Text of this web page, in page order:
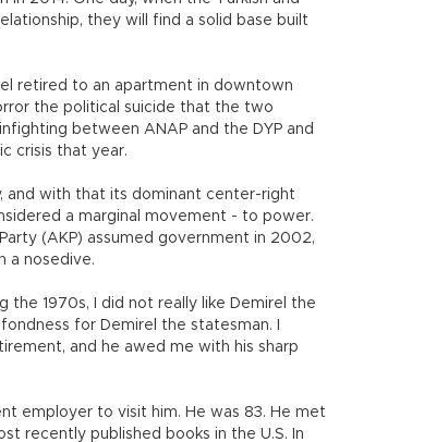
they will find a solid base built
retired to an apartment in downtown
the political suicide that the two
between ANAP and the DYP and
crisis that year.
and with that its dominant center-right
a marginal movement - to power.
(AKP) assumed government in 2002,
a nosedive.
the 1970s, I did not really like Demirel the
for Demirel the statesman. I
and he awed me with his sharp
employer to visit him. He was 83. He met
recently published books in the U.S. In